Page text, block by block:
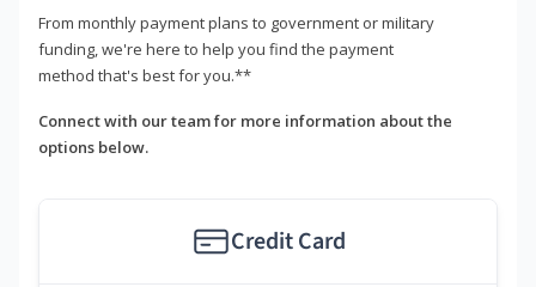
From monthly payment plans to government or military
funding, we're here to help you find the payment
method that's best for you.**
Connect with our team for more information about the
options below.
Credit Card